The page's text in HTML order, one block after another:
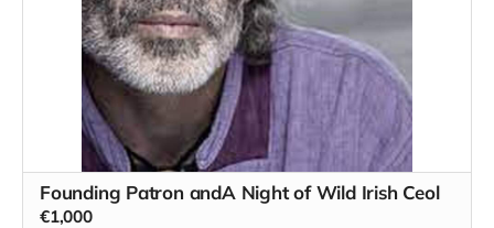
Personally I see it as an invaluable opportunity to work with
a master in his field and it would suit any team based
sporting organisation in particular at a fraction of the cost
one might regularly be charged for Pat's services.
While not limited to a sporting organisation, I would
particularly love to see this offering go to a GAA team as I
am certain in would take them to the next level in their
efforts.
Read more
Founding Patron andA Night of Wild Irish Ceol
€1,000